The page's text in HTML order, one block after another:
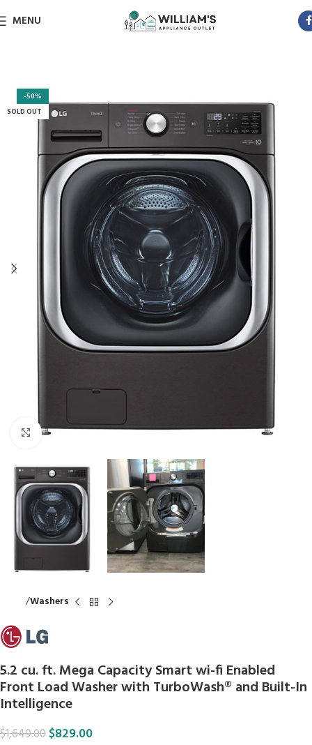
MENU
-50%
SOLD OUT
Click to enlarge
Washers
5.2 cu. ft. Mega Capacity Smart wi-fi Enabled
Front Load Washer with TurboWash® and Built-In
Intelligence
$1,649.00$829.00